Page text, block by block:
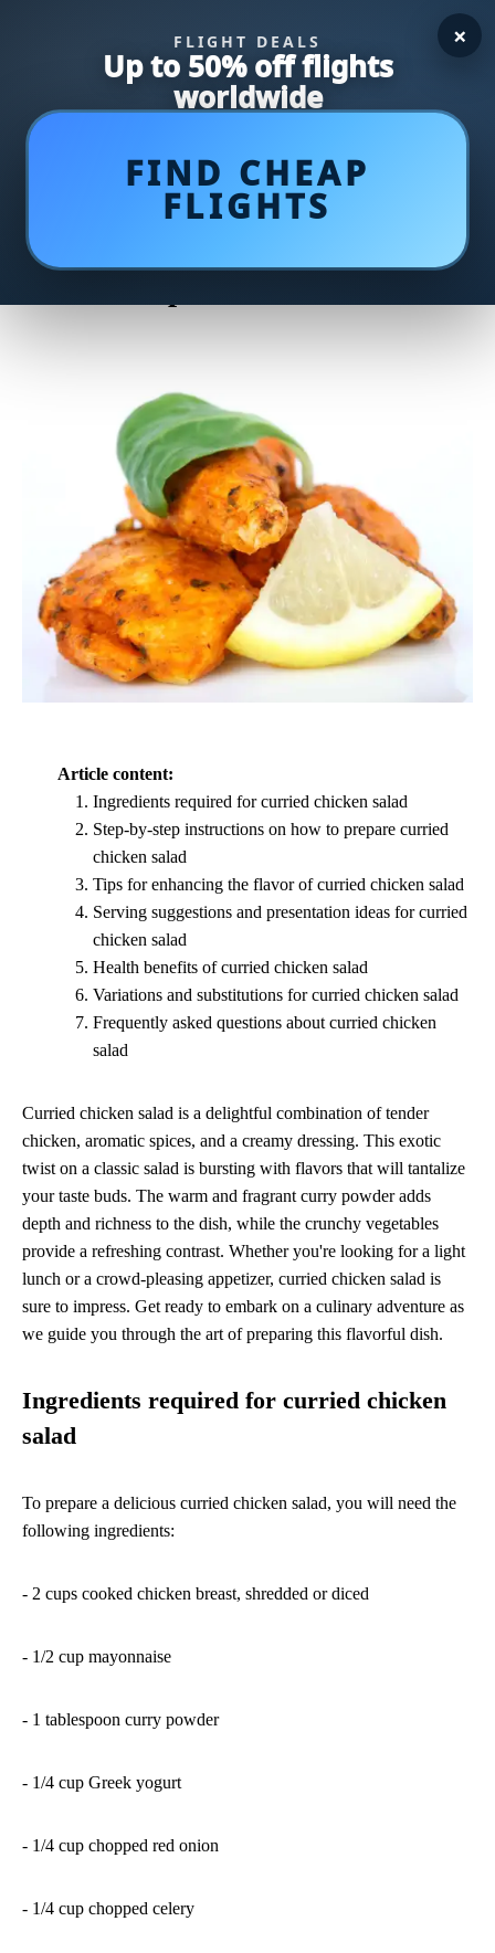
FLIGHT DEALS
Up to 50% off flights
worldwide
FIND CHEAP
FLIGHTS
×
Delight Your Palate with our
Flavorful Curried Chicken
Article content:
Ingredients required for curried chicken salad
Step-by-step instructions on how to prepare curried
chicken salad
Tips for enhancing the flavor of curried chicken salad
Serving suggestions and presentation ideas for curried
chicken salad
Health benefits of curried chicken salad
Variations and substitutions for curried chicken salad
Frequently asked questions about curried chicken
salad
Curried chicken salad is a delightful combination of tender
chicken, aromatic spices, and a creamy dressing. This exotic
twist on a classic salad is bursting with flavors that will tantalize
your taste buds. The warm and fragrant curry powder adds
depth and richness to the dish, while the crunchy vegetables
provide a refreshing contrast. Whether you're looking for a light
lunch or a crowd-pleasing appetizer, curried chicken salad is
sure to impress. Get ready to embark on a culinary adventure as
we guide you through the art of preparing this flavorful dish.
Ingredients required for curried chicken
salad
To prepare a delicious curried chicken salad, you will need the
following ingredients:
- 2 cups cooked chicken breast, shredded or diced
- 1/2 cup mayonnaise
- 1 tablespoon curry powder
- 1/4 cup Greek yogurt
- 1/4 cup chopped red onion
- 1/4 cup chopped celery